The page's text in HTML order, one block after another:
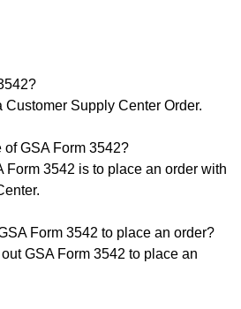
Customer Supply Center Order.
of GSA Form 3542?
Form 3542 is to place an order with
Form 3542 to place an order?
GSA Form 3542 to place an